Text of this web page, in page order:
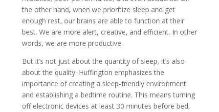
the other hand, when we prioritize sleep and get
enough rest, our brains are able to function at their
best. We are more alert, creative, and efficient. In other
words, we are more productive.
But it’s not just about the quantity of sleep, it’s also
about the quality. Huffington emphasizes the
importance of creating a sleep-friendly environment
and establishing a bedtime routine. This means turning
off electronic devices at least 30 minutes before bed,